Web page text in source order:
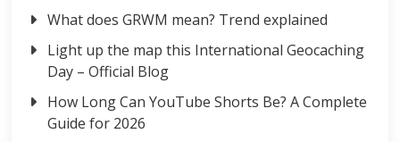
What does GRWM mean? Trend explained
Light up the map this International Geocaching
Day – Official Blog
How Long Can YouTube Shorts Be? A Complete
Guide for 2026